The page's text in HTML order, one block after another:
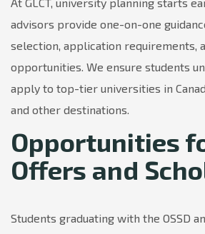
advisors provide one-on-one
selection, application requirements,
opportunities. We ensure students
apply to top-tier universities in
and other destinations.
Opportunities
Offers and
Students graduating with the OSSD